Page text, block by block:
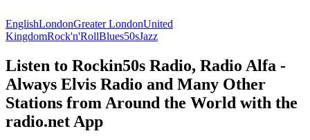
EnglishLondonGreater LondonUnited
KingdomRock'n'RollBlues50sJazz
Listen to Rockin50s Radio, Radio Alfa -
Always Elvis Radio and Many Other
Stations from Around the World with the
radio.net App